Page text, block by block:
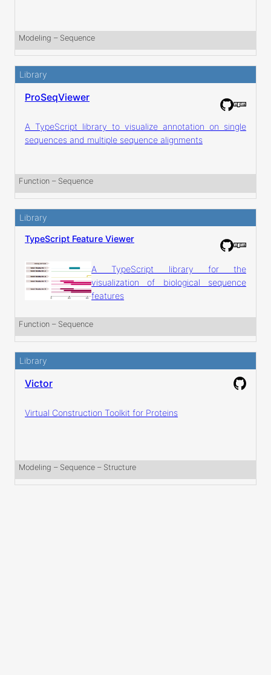
Modeling – Sequence
Library
ProSeqViewer
A TypeScript library to visualize annotation on single
sequences and multiple sequence alignments
Function – Sequence
Library
TypeScript Feature Viewer
A TypeScript library for the
visualization of biological sequence
features
Function – Sequence
Library
Victor
Virtual Construction Toolkit for Proteins
Modeling – Sequence – Structure